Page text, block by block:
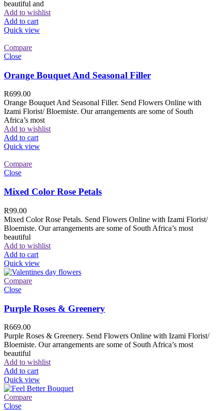
beautiful and
Add to wishlist
Add to cart
Quick view
Compare
Close
Orange Bouquet And Seasonal Filler
R699.00
Orange Bouquet And Seasonal Filler. Send Flowers Online with
Izami Florist/ Bloemiste. Our arrangements are some of South
Africa’s most
Add to wishlist
Add to cart
Quick view
Compare
Close
Mixed Color Rose Petals
R99.00
Mixed Color Rose Petals. Send Flowers Online with Izami Florist/
Bloemiste. Our arrangements are some of South Africa’s most
beautiful
Add to wishlist
Add to cart
Quick view
Compare
Close
Purple Roses & Greenery
R669.00
Purple Roses & Greenery. Send Flowers Online with Izami Florist/
Bloemiste. Our arrangements are some of South Africa’s most
beautiful
Add to wishlist
Add to cart
Quick view
Compare
Close